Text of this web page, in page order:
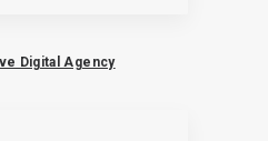
Digital Agency